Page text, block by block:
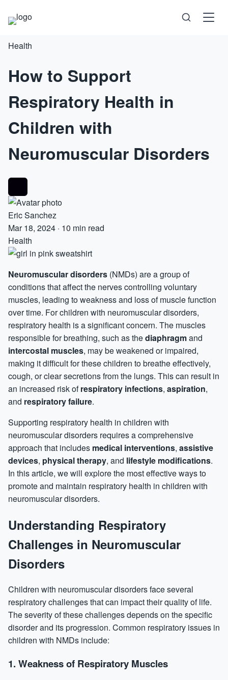
Health
Technology
Psychology
Society
Health
How to Support
Respiratory Health in
Children with
Neuromuscular Disorders
Eric Sanchez
Mar 18, 2024 · 10 min read
Health
Neuromuscular disorders (NMDs) are a group of
conditions that affect the nerves controlling voluntary
muscles, leading to weakness and loss of muscle function
over time. For children with neuromuscular disorders,
respiratory health is a significant concern. The muscles
responsible for breathing, such as thediaphragmand
intercostal muscles, may be weakened or impaired,
making it difficult for these children to breathe effectively,
cough, or clear secretions from the lungs. This can result in
an increased risk ofrespiratory infections, aspiration,
and respiratory failure.
Supporting respiratory health in children with
neuromuscular disorders requires a comprehensive
approach that includes medical interventions, assistive
devices, physical therapy, and lifestyle modifications.
In this article, we will explore the most effective ways to
promote and maintain respiratory health in children with
neuromuscular disorders.
Understanding Respiratory
Challenges in Neuromuscular
Disorders
Children with neuromuscular disorders face several
respiratory challenges that can impact their quality of life.
The severity of these challenges depends on the specific
disorder and its progression. Common respiratory issues in
children with NMDs include:
1. Weakness of Respiratory Muscles